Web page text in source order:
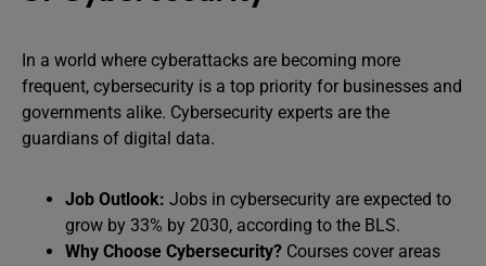
In a world where cyberattacks are becoming more
frequent, cybersecurity is a top priority for businesses and
governments alike. Cybersecurity experts are the
guardians of digital data.
Job Outlook: Jobs in cybersecurity are expected to
grow by 33% by 2030, according to the BLS.
Why Choose Cybersecurity? Courses cover areas